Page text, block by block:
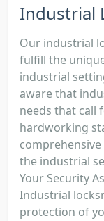
Industrial
Our industrial
fulfill the
industrial
aware that
needs that call
hardworking
the industrial
Your Security
Industrial
protection of